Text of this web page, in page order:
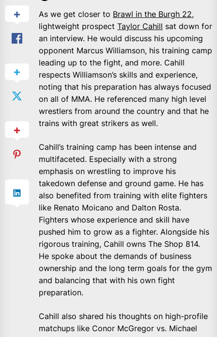
As we get closer to Brawl in the Burgh 22,
lightweight prospect Taylor Cahill sat down for
an interview. He would discuss his upcoming
opponent Marcus Williamson, his training camp
leading up to the fight, and more. Cahill
respects Williamson’s skills and experience,
noting that his preparation has always focused
on all of MMA. He referenced many high level
wrestlers from around the country and that he
trains with great strikers as well.
Cahill’s training camp has been intense and
multifaceted. Especially with a strong
emphasis on wrestling to improve his
takedown defense and ground game. He has
also benefited from training with elite fighters
like Renato Moicano and Dalton Rosta.
Fighters whose experience and skill have
pushed him to grow as a fighter. Alongside his
rigorous training, Cahill owns The Shop 814.
He spoke about the demands of business
ownership and the long term goals for the gym
and balancing that with his own fight
preparation.
Cahill also shared his thoughts on high-profile
matchups like Conor McGregor vs. Michael